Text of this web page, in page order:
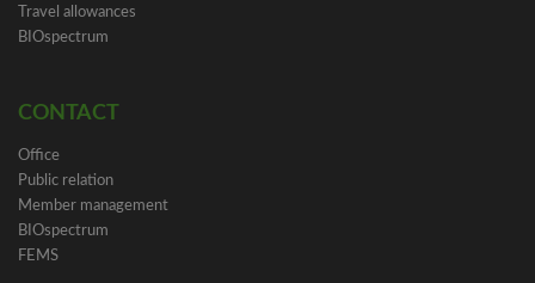
Travel allowances
BIOspectrum
CONTACT
Office
Public relation
Member management
BIOspectrum
FEMS